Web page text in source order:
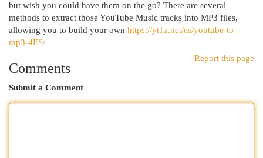
but wish you could have them on the go? There are several
methods to extract those YouTube Music tracks into MP3 files,
allowing you to build your own https://yt1z.net/es/youtube-to-
mp3-4ES/
Report this page
Comments
Submit a Comment